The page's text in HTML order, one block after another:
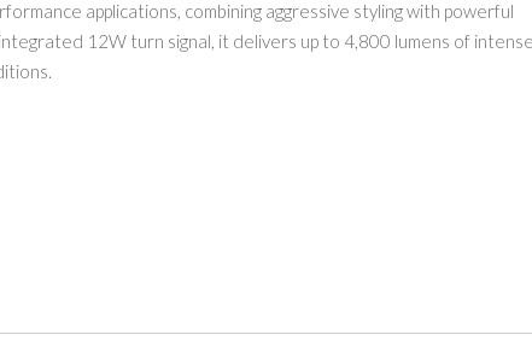
applications, combining aggressive styling with powerful
12W turn signal, it delivers up to 4,800 lumens of